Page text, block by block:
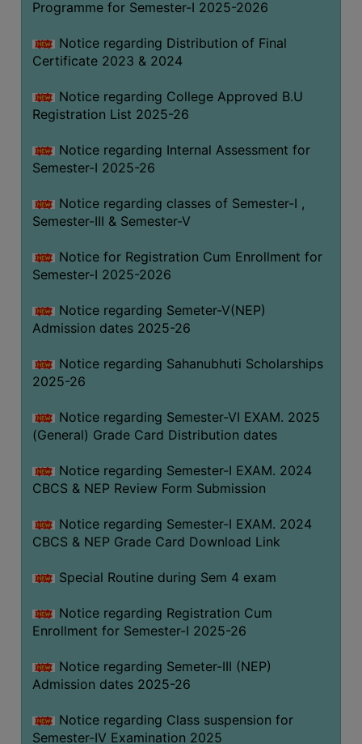
Programme for Semester-I 2025-2026
Notice regarding Distribution of Final
Certificate 2023 & 2024
Notice regarding College Approved B.U
Registration List 2025-26
Notice regarding Internal Assessment for
Semester-I 2025-26
Notice regarding classes of Semester-I ,
Semester-III & Semester-V
Notice for Registration Cum Enrollment for
Semester-I 2025-2026
Notice regarding Semeter-V(NEP)
Admission dates 2025-26
Notice regarding Sahanubhuti Scholarships
2025-26
Notice regarding Semester-VI EXAM. 2025
(General) Grade Card Distribution dates
Notice regarding Semester-I EXAM. 2024
CBCS & NEP Review Form Submission
Notice regarding Semester-I EXAM. 2024
CBCS & NEP Grade Card Download Link
Special Routine during Sem 4 exam
Notice regarding Registration Cum
Enrollment for Semester-I 2025-26
Notice regarding Semeter-III (NEP)
Admission dates 2025-26
Notice regarding Class suspension for
Semester-IV Examination 2025